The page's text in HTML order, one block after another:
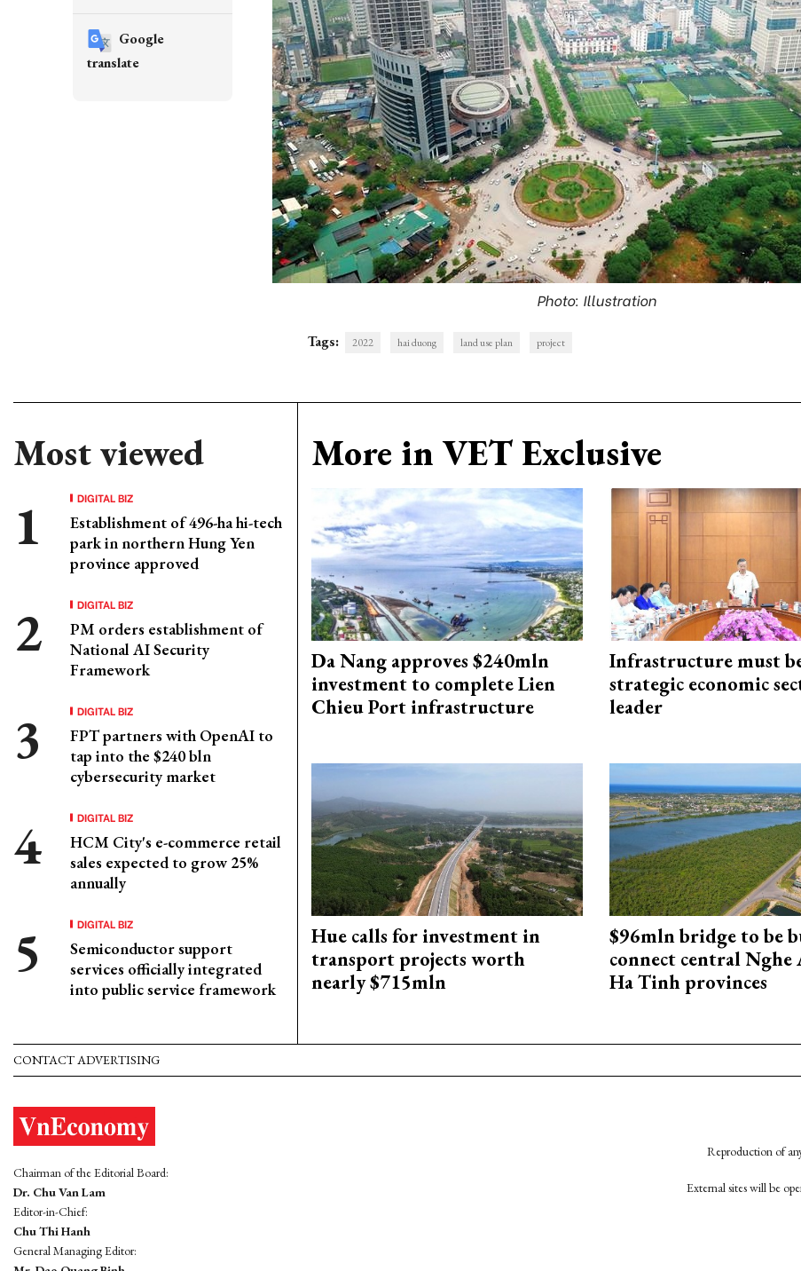
Photo: Illustration
Tags: 2022 hai duong land use plan project
Most viewed
DIGITAL BIZ
Establishment of 496-ha hi-tech
park in northern Hung Yen
province approved
DIGITAL BIZ
PM orders establishment of
National AI Security
Framework
DIGITAL BIZ
FPT partners with OpenAI to
tap into the $240 bln
cybersecurity market
DIGITAL BIZ
HCM City's e-commerce retail
sales expected to grow 25%
annually
DIGITAL BIZ
Semiconductor support
services officially integrated
into public service framework
More in VET Exclusive
Da Nang approves $240mln
investment to complete Lien
Chieu Port infrastructure
Infrastructure must
strategic economic
leader
Hue calls for investment in
transport projects worth
nearly $715mln
$96mln bridge to be
connect central Nghe
Ha Tinh provinces
Google
translate
CONTACT ADVERTISING
Chairman of the Editorial Board:
Dr. Chu Van Lam
Editor-in-Chief:
Chu Thi Hanh
General Managing Editor:
Reproduction of
External sites will be